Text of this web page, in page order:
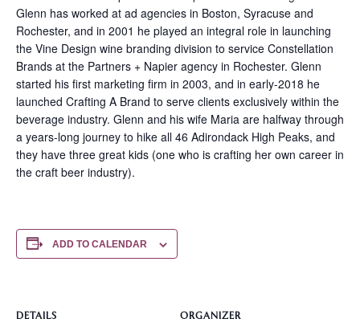
Glenn has worked at ad agencies in Boston, Syracuse and
Rochester, and in 2001 he played an integral role in launching
the Vine Design wine branding division to service Constellation
Brands at the Partners + Napier agency in Rochester. Glenn
started his first marketing firm in 2003, and in early-2018 he
launched Crafting A Brand to serve clients exclusively within the
beverage industry. Glenn and his wife Maria are halfway through
a years-long journey to hike all 46 Adirondack High Peaks, and
they have three great kids (one who is crafting her own career in
the craft beer industry).
ADD TO CALENDAR
DETAILS ORGANIZER